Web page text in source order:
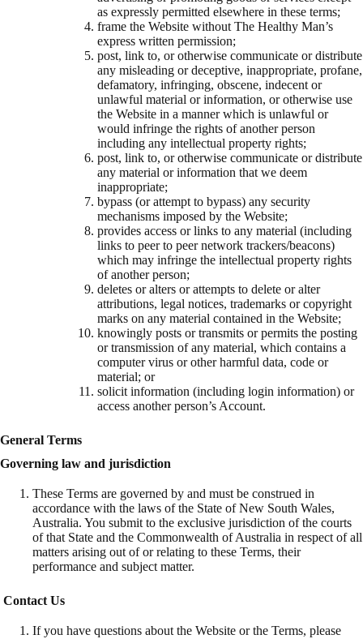
as expressly permitted elsewhere in these terms;
frame the Website without The Healthy Man’s
express written permission;
post, link to, or otherwise communicate or distribute
any misleading or deceptive, inappropriate, profane,
defamatory, infringing, obscene, indecent or
unlawful material or information, or otherwise use
the Website in a manner which is unlawful or
would infringe the rights of another person
including any intellectual property rights;
post, link to, or otherwise communicate or distribute
any material or information that we deem
inappropriate;
bypass (or attempt to bypass) any security
mechanisms imposed by the Website;
provides access or links to any material (including
links to peer to peer network trackers/beacons)
which may infringe the intellectual property rights
of another person;
deletes or alters or attempts to delete or alter
attributions, legal notices, trademarks or copyright
marks on any material contained in the Website;
knowingly posts or transmits or permits the posting
or transmission of any material, which contains a
computer virus or other harmful data, code or
material; or
solicit information (including login information) or
access another person’s Account.
General Terms
Governing law and jurisdiction
These Terms are governed by and must be construed in
accordance with the laws of the State of New South Wales,
Australia. You submit to the exclusive jurisdiction of the courts
of that State and the Commonwealth of Australia in respect of all
matters arising out of or relating to these Terms, their
performance and subject matter.
Contact Us
If you have questions about the Website or the Terms, please